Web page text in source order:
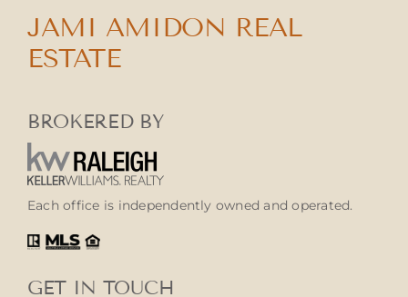
JAMI AMIDON REAL
ESTATE
BROKERED BY
Each office is independently owned and operated.
GET IN TOUCH